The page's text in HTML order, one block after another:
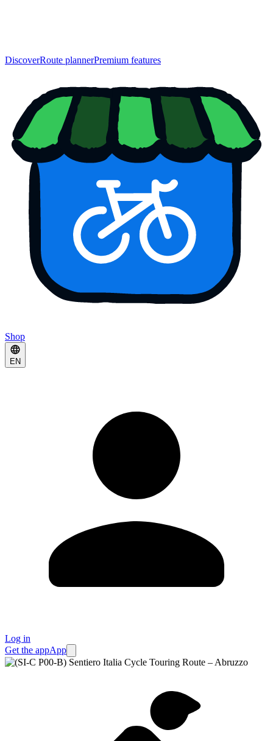
DiscoverRoute plannerPremium features
Shop
EN
Log in
Get the appApp